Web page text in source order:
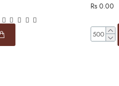
Rs 0.00